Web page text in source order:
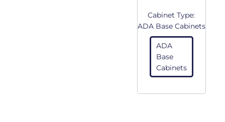
Cabinet Type:
ADA Base Cabinets
ADA
Base
Cabinets